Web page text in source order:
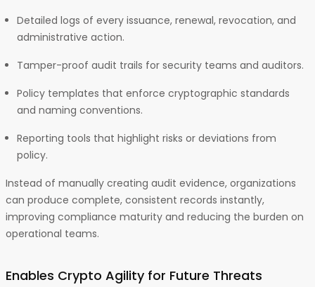
Detailed logs of every issuance, renewal, revocation, and
administrative action.
Tamper-proof audit trails for security teams and auditors.
Policy templates that enforce cryptographic standards
and naming conventions.
Reporting tools that highlight risks or deviations from
policy.
Instead of manually creating audit evidence, organizations
can produce complete, consistent records instantly,
improving compliance maturity and reducing the burden on
operational teams.
Enables Crypto Agility for Future Threats